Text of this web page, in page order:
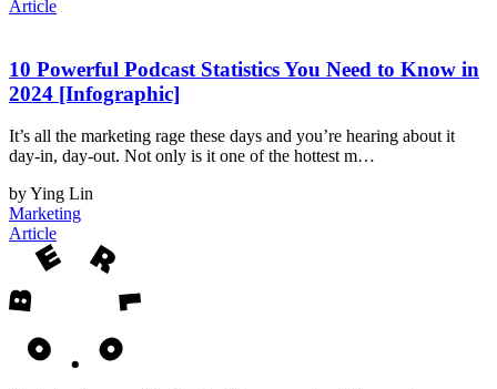
Article
10 Powerful Podcast Statistics You Need to Know in
2024 [Infographic]
It’s all the marketing rage these days and you’re hearing about it
day-in, day-out. Not only is it one of the hottest m…
by Ying Lin
Marketing
Article